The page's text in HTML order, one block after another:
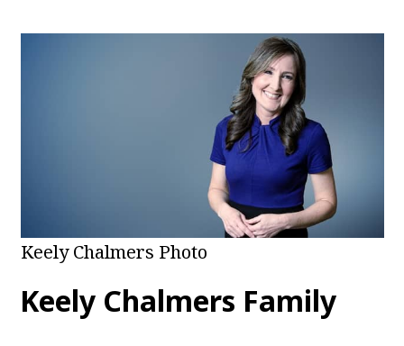
Keely Chalmers Photo
Keely Chalmers Family